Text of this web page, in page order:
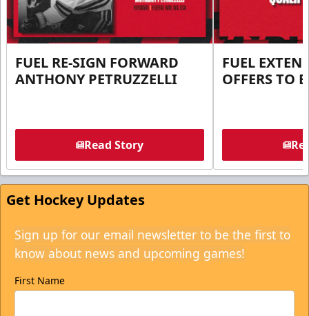
FUEL RE-SIGN FORWARD
ANTHONY PETRUZZELLI
Read Story
FUEL
OFFERS TO
Get Hockey Updates
Sign up for our email newsletter to be the first to
know about news and upcoming games!
First Name